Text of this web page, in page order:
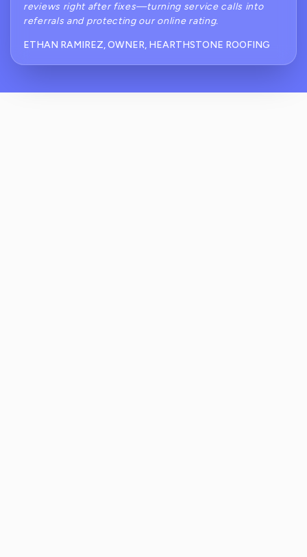
reviews right after fixes—turning service calls into
referrals and protecting our online rating.
ETHAN RAMIREZ, OWNER, HEARTHSTONE ROOFING